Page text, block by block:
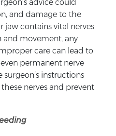
advice could
and damage to the
jaw contains vital nerves
and movement, any
care can lead to
permanent nerve
instructions
nerves and prevent